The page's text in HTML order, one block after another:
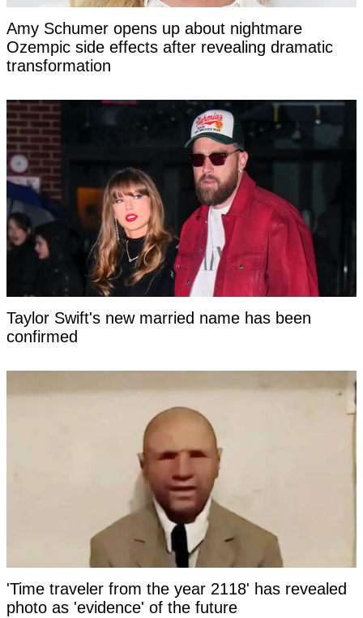
Amy Schumer opens up about nightmare
Ozempic side effects after revealing dramatic
transformation
Taylor Swift's new married name has been
confirmed
'Time traveler from the year 2118' has revealed
photo as 'evidence' of the future